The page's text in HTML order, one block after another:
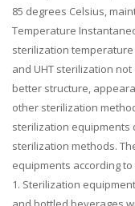
85 degrees Celsius,
Temperature
sterilization temperature
and UHT sterilization
better structure,
other sterilization
sterilization equipments
sterilization methods.
equipments according
1. Sterilization